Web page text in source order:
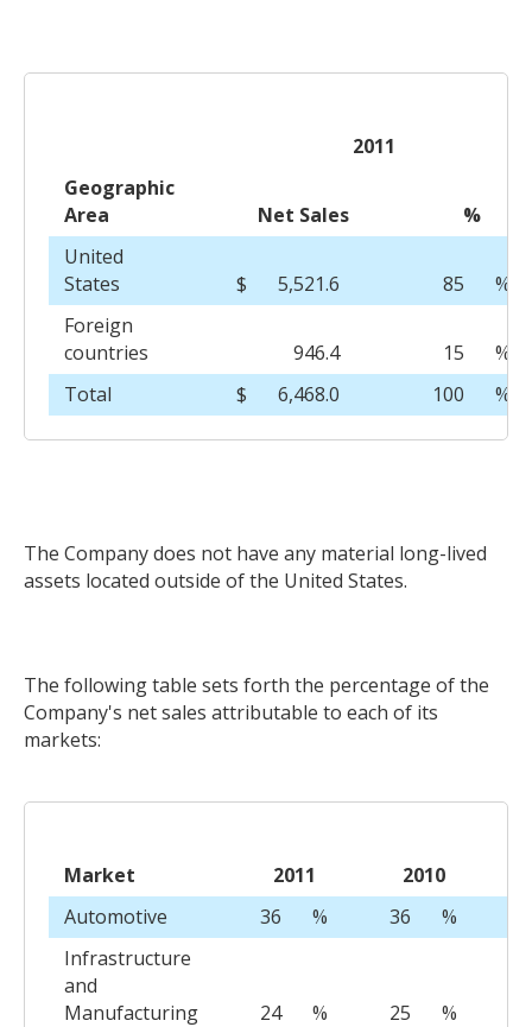
2011
Geographic
Area
Net Sales
%
United
States
$ 5,521.6 85
%
Foreign
countries
946.4 15
%
Total
$ 6,468.0 100 %
The Company does not have any material long-lived
assets located outside of the United States.
The following table sets forth the percentage of the
Company's net sales attributable to each of its
markets:
Market 2011 2010
Automotive
36 % 36 %
Infrastructure
and
Manufacturing
24 % 25 %